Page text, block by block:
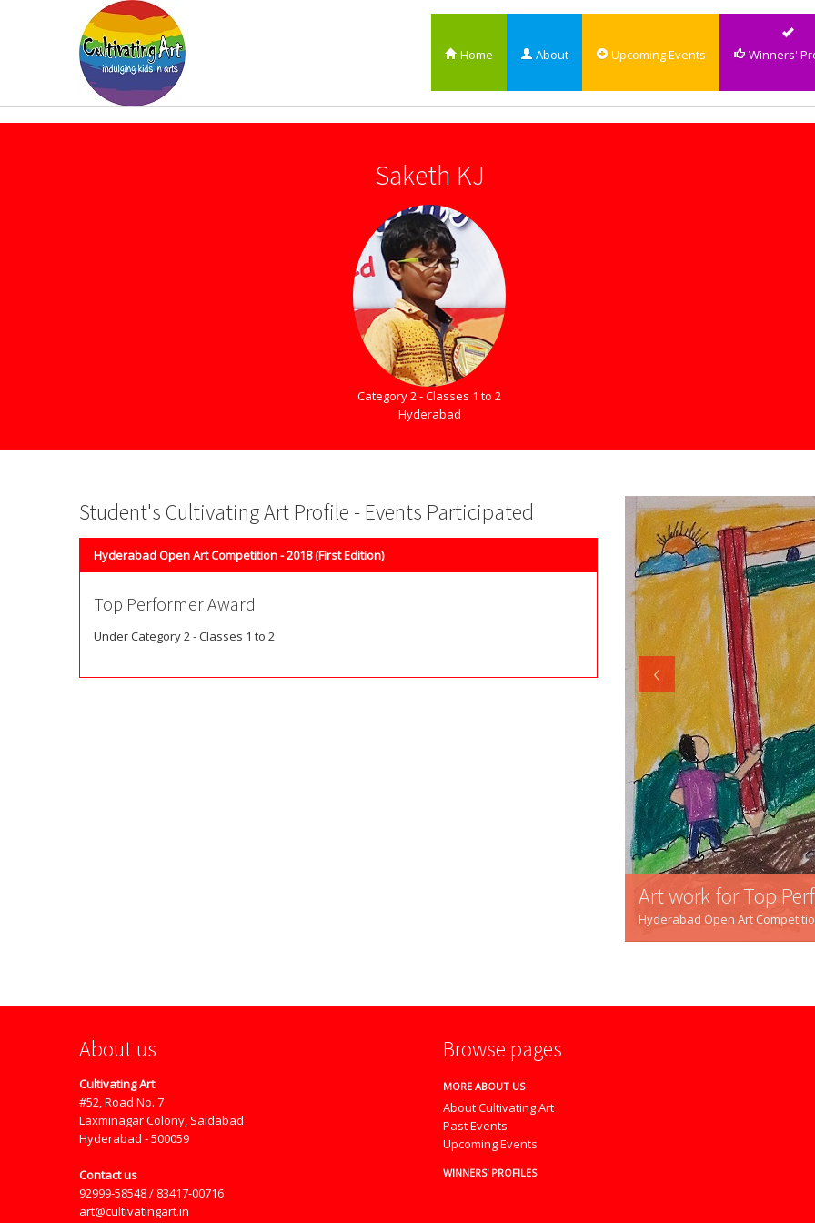
Home About Upcoming Events Winners'
Saketh KJ
Category 2 - Classes 1 to 2
Hyderabad
Student's Cultivating Art Profile - Events Participated
Hyderabad Open Art Competition - 2018 (First Edition)
Top Performer Award
Under Category 2 - Classes 1 to 2
Art work for Top
Hyderabad Open Art
‹
About us
Cultivating Art
#52, Road No. 7
Laxminagar Colony, Saidabad
Hyderabad - 500059
Contact us
92999-58548 / 83417-00716
art@cultivatingart.in
Browse pages
MORE ABOUT US
About Cultivating Art
Past Events
Upcoming Events
WINNERS' PROFILES